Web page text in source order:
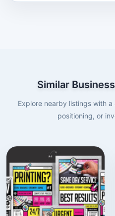
Similar
Explore nearby listings with
positioning, or